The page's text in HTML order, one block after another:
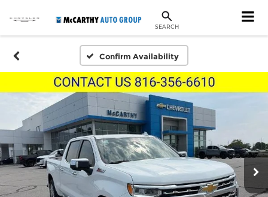
SEARCH
Confirm Availability